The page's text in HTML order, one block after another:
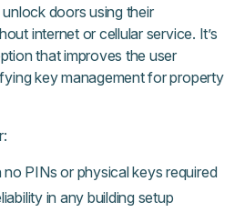
doors using their
internet or cellular service. It’s
that improves the user
key management for property
PINs or physical keys required
in any building setup